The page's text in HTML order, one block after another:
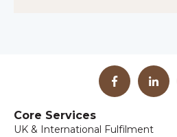
Core Services
UK & International Fulfilment